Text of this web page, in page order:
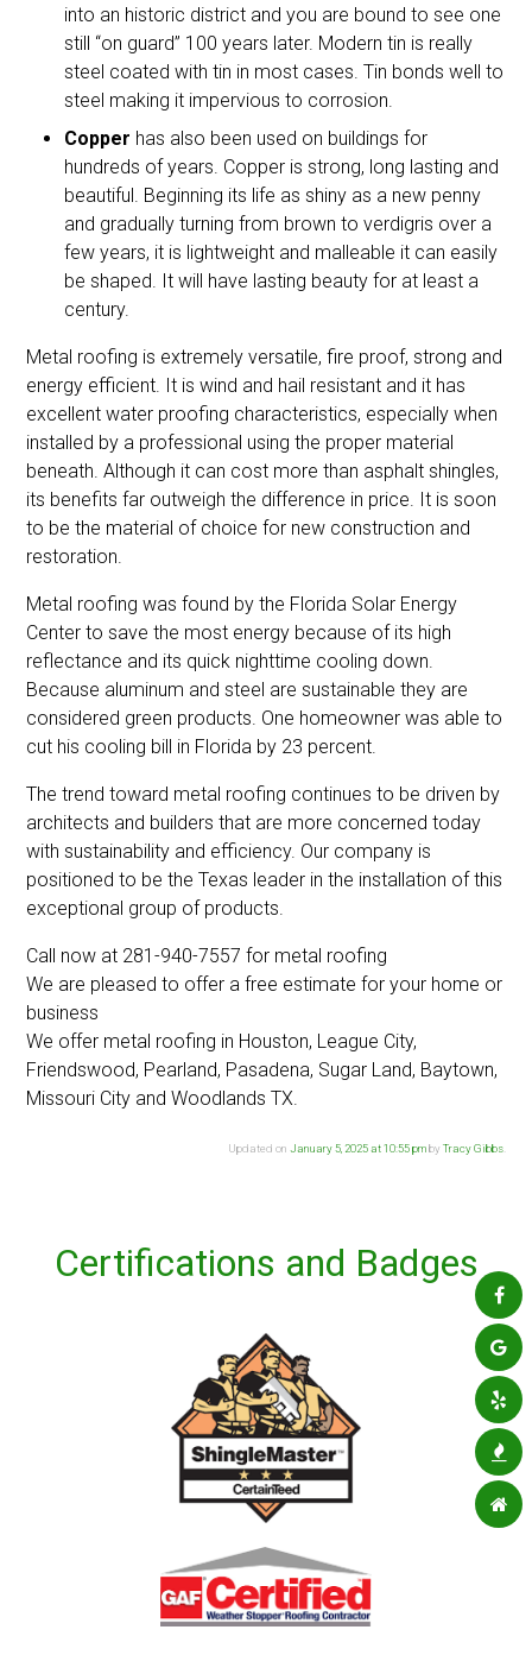
into an historic district and you are bound to see one
still “on guard” 100 years later. Modern tin is really
steel coated with tin in most cases. Tin bonds well to
steel making it impervious to corrosion.
Copper has also been used on buildings for
hundreds of years. Copper is strong, long lasting and
beautiful. Beginning its life as shiny as a new penny
and gradually turning from brown to verdigris over a
few years, it is lightweight and malleable it can easily
be shaped. It will have lasting beauty for at least a
century.
Metal roofing is extremely versatile, fire proof, strong and
energy efficient. It is wind and hail resistant and it has
excellent water proofing characteristics, especially when
installed by a professional using the proper material
beneath. Although it can cost more than asphalt shingles,
its benefits far outweigh the difference in price. It is soon
to be the material of choice for new construction and
restoration.
Metal roofing was found by the Florida Solar Energy
Center to save the most energy because of its high
reflectance and its quick nighttime cooling down.
Because aluminum and steel are sustainable they are
considered green products. One homeowner was able to
cut his cooling bill in Florida by 23 percent.
The trend toward metal roofing continues to be driven by
architects and builders that are more concerned today
with sustainability and efficiency. Our company is
positioned to be the Texas leader in the installation of this
exceptional group of products.
Call now at 281-940-7557 for metal roofing
We are pleased to offer a free estimate for your home or
business
We offer metal roofing in Houston, League City,
Friendswood, Pearland, Pasadena, Sugar Land, Baytown,
Missouri City and Woodlands TX.
Updated on January 5, 2025 at 10:55 pmby Tracy Gibbs.
Certifications and Badges